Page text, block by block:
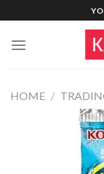
to
content
HOME /